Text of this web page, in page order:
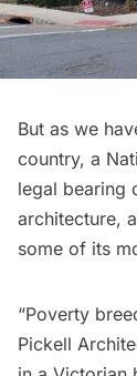
But as we
country, a
legal bearing
architecture,
some of its
“Poverty
Pickell